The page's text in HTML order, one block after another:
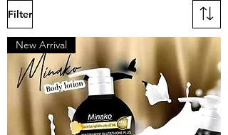
Filter
New Arrival